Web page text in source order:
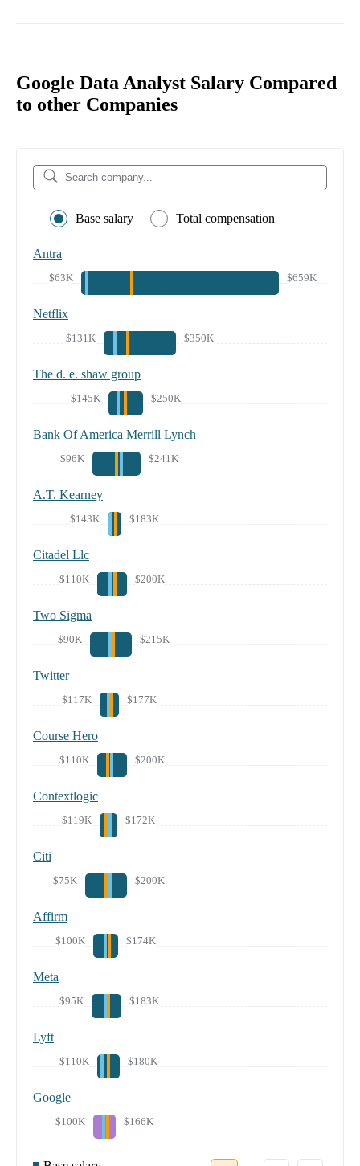
Google Data Analyst Salary Compared
to other Companies
Base salary Total compensation
Antra
$63K $659K
Netflix
$131K $350K
The d. e. shaw group
$145K $250K
Bank Of America Merrill Lynch
$96K $241K
A.T. Kearney
$143K $183K
Citadel Llc
$110K $200K
Two Sigma
$90K $215K
Twitter
$117K $177K
Course Hero
$110K $200K
Contextlogic
$119K $172K
Citi
$75K $200K
Affirm
$100K $174K
Meta
$95K $183K
Lyft
$110K $180K
Google
$100K $166K